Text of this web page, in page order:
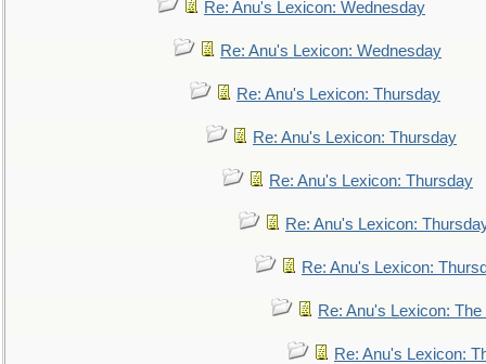
Re: Anu's Lexicon: Wednesday
Re: Anu's Lexicon: Wednesday
Re: Anu's Lexicon: Thursday
Re: Anu's Lexicon: Thursday
Re: Anu's Lexicon: Thursday
Re: Anu's Lexicon:
Re: Anu's Lexicon:
Re: Anu's Lexicon:
Re: Anu's Lexicon: